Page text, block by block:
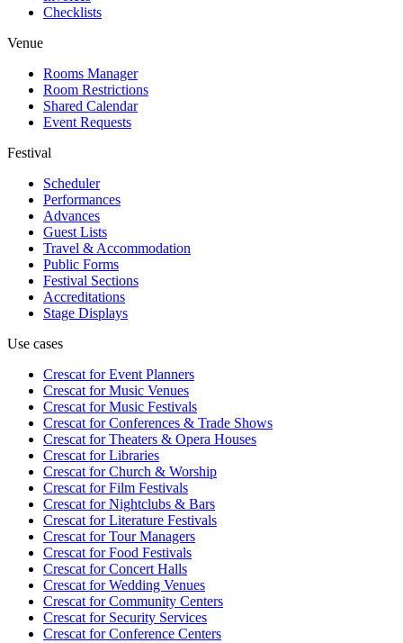
Checklists
Venue
Rooms Manager
Room Restrictions
Shared Calendar
Event Requests
Festival
Scheduler
Performances
Advances
Guest Lists
Travel & Accommodation
Public Forms
Festival Sections
Accreditations
Stage Displays
Use cases
Crescat forEvent Planners
Crescat forMusic Venues
Crescat forMusic Festivals
Crescat forConferences & Trade Shows
Crescat forTheaters & Opera Houses
Crescat forLibraries
Crescat forChurch & Worship
Crescat forFilm Festivals
Crescat forNightclubs & Bars
Crescat forLiterature Festivals
Crescat forTour Managers
Crescat forFood Festivals
Crescat forConcert Halls
Crescat forWedding Venues
Crescat forCommunity Centers
Crescat forSecurity Services
Crescat forConference Centers